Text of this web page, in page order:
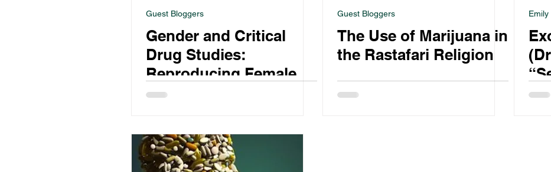
Guest Bloggers
Gender and Critical
Drug Studies:
Reproducing Female
Vulnerability in
Discourse
Guest Bloggers
The Use of Marijuana in
the Rastafari Religion
Emily